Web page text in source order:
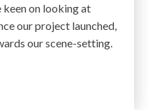
on looking at
our project launched,
our scene-setting.